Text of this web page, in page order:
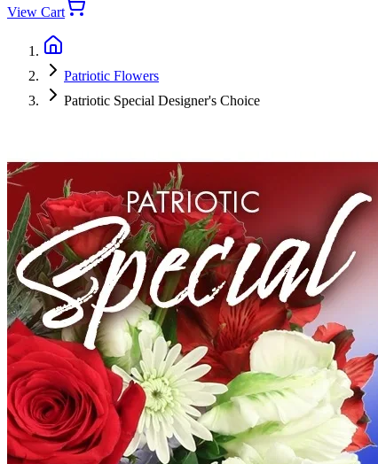
View Cart
Patriotic Flowers
Patriotic Special Designer's Choice